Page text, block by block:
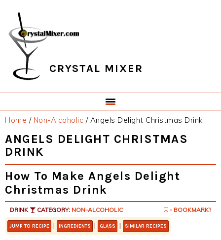
primary
navigation
main
content
primary
sidebar
footer
CRYSTAL MIXER
Home / Non-Alcoholic /Angels Delight Christmas Drink
ANGELS DELIGHT CHRISTMAS
DRINK
How To Make Angels Delight
Christmas Drink
DRINK CATEGORY: NON-ALCOHOLIC - BOOKMARK?
JUMP TO RECIPE | INGREDIENTS | GLASS | SIMILAR RECIPES